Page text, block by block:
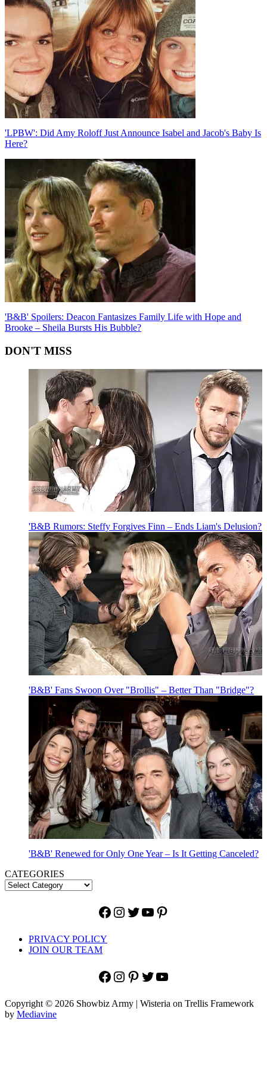
'LPBW': Did Amy Roloff Just Announce Isabel and Jacob's Baby Is
Here?
'B&B' Spoilers: Deacon Fantasizes Family Life with Hope and
Brooke – Sheila Bursts His Bubble?
DON'T MISS
'B&B Rumors: Steffy Forgives Finn – Ends Liam's Delusion?
'B&B' Fans Swoon Over "Brollis" – Better Than "Bridge"?
'B&B' Renewed for Only One Year – Is It Getting Canceled?
CATEGORIES
Facebook
Instagram
Twitter
YouTube
Pinterest
PRIVACY POLICY
JOIN OUR TEAM
Facebook
Instagram
Pinterest
Twitter
YouTube
Copyright © 2026 Showbiz Army | Wisteria on Trellis Framework
by Mediavine